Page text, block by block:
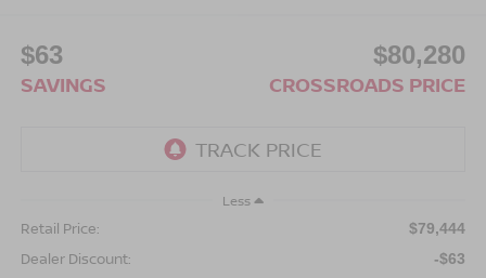
$63
SAVINGS
$80,280
CROSSROADS PRICE
Less
Retail Price: $79,444
Dealer Discount: -$63